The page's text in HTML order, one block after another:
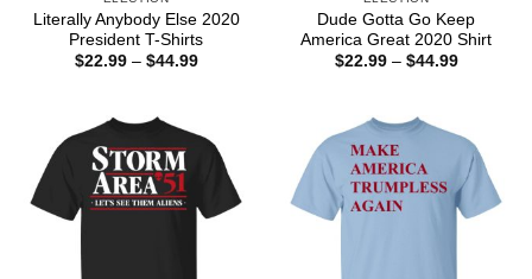
Literally Anybody Else 2020
President T-Shirts
$22.99 – $44.99Price
Dude Gotta Go Keep
America Great 2020 Shirt
$22.99 – $44.99Price